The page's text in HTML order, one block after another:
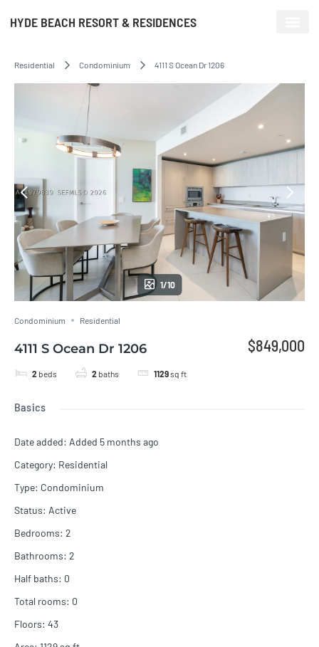
HYDE BEACH RESORT & RESIDENCES
Residential Condominium 4111 S Ocean Dr 1206
1/10
Condominium Residential
4111 S Ocean Dr 1206
2 beds 2 baths 1129sq ft
$849,000
Basics
Date added: Added 5 months ago
Category: Residential
Type: Condominium
Status: Active
Bedrooms: 2
Bathrooms: 2
Half baths: 0
Total rooms: 0
Floors: 43